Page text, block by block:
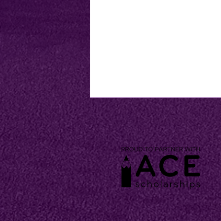
CKCA School Supply Lists
Now Available